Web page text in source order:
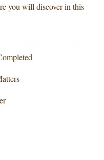
you will discover in this